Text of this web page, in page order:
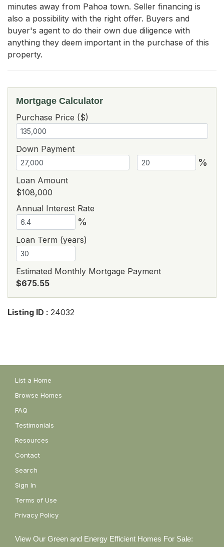
minutes away from Pahoa town. Seller financing is
also a possibility with the right offer. Buyers and
buyer's agent to do their own due diligence with
anything they deem important in the purchase of this
property.
Mortgage Calculator
Purchase Price ($)
Down Payment
%
Loan Amount
$108,000
Annual Interest Rate
%
Loan Term (years)
Estimated Monthly Mortgage Payment
$675.55
Listing ID : 24032
List a Home
Browse Homes
FAQ
Testimonials
Resources
Contact
Search
Sign In
Terms of Use
Privacy Policy
View Our Green and Energy Efficient Homes For Sale: